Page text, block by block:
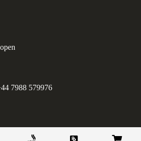
7988 579976
E&OE. Company Reg.